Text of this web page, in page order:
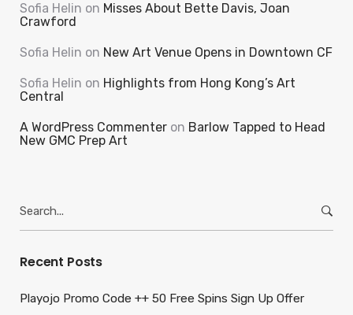
Sofia Helin on Misses About Bette Davis, Joan
Crawford
Sofia Helin on New Art Venue Opens in Downtown CF
Sofia Helin on Highlights from Hong Kong’s Art
Central
A WordPress Commenter on Barlow Tapped to Head
New GMC Prep Art
for:
Recent Posts
Playojo Promo Code ++ 50 Free Spins Sign Up Offer